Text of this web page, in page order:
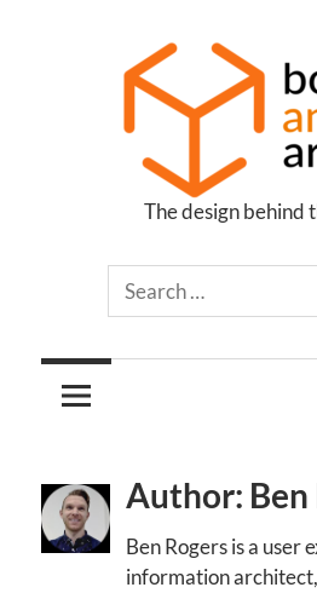
Boxes
Arrows
The design behind
Author: Ben
Ben Rogers is a user
information